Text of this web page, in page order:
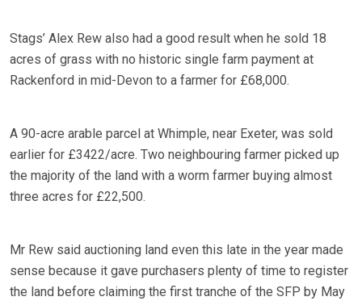
Stags’ Alex Rew also had a good result when he sold 18
acres of grass with no historic single farm payment at
Rackenford in mid-Devon to a farmer for £68,000.
A 90-acre arable parcel at Whimple, near Exeter, was sold
earlier for £3422/acre. Two neighbouring farmer picked up
the majority of the land with a worm farmer buying almost
three acres for £22,500.
Mr Rew said auctioning land even this late in the year made
sense because it gave purchasers plenty of time to register
the land before claiming the first tranche of the SFP by May